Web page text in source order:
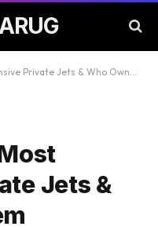
Private Jets & Who Owns Them
Jets &